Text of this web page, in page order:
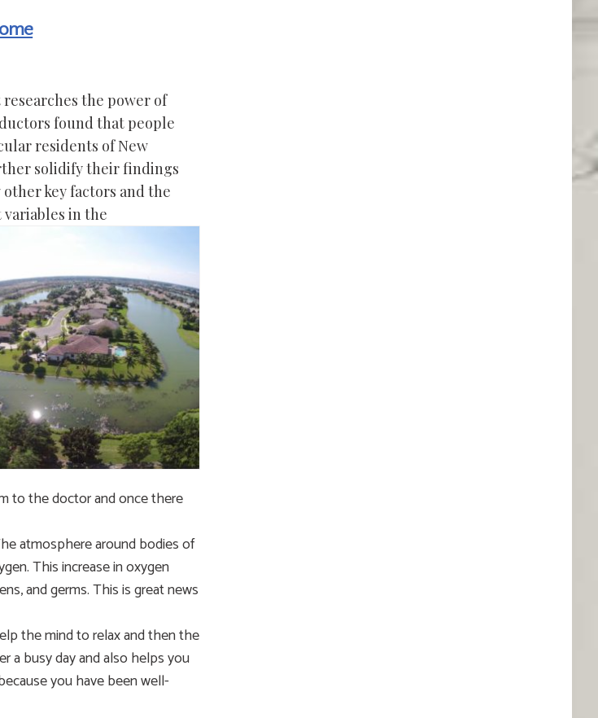
the power of
found that people
residents of New
solidify their findings
key factors and the
in the
to the doctor and once there
atmosphere around bodies of
This increase in oxygen
and germs. This is great news
the mind to relax and then the
a busy day and also helps you
you have been well-